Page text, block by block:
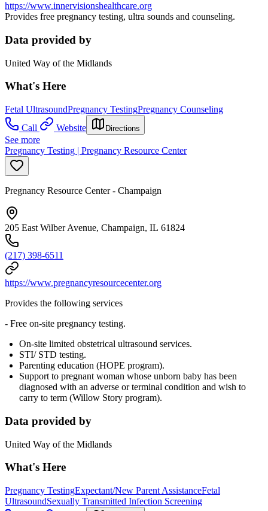
https://www.innervisionshealthcare.org
Provides free pregnancy testing, ultra sounds and counseling.
Data provided by
United Way of the Midlands
What's Here
Fetal UltrasoundPregnancy TestingPregnancy Counseling
Call
Website Directions
See more
Pregnancy Testing | Pregnancy Resource Center
Pregnancy Resource Center - Champaign
205 East Wilber Avenue, Champaign, IL 61824
(217) 398-6511
https://www.pregnancyresourcecenter.org
Provides the following services
- Free on-site pregnancy testing.
On-site limited obstetrical ultrasound services.
STI/ STD testing.
Parenting education (HOPE program).
Support to pregnant woman whose unborn baby has been
diagnosed with an adverse or terminal condition and wish to
carry to term (Willow Story program).
Data provided by
United Way of the Midlands
What's Here
Pregnancy TestingExpectant/New Parent AssistanceFetal
UltrasoundSexually Transmitted Infection Screening